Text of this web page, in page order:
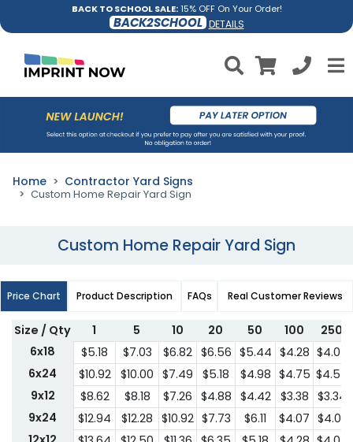
BACK TO SCHOOL SALE:15% OFF On Your Order!
BACK2SCHOOL DETAILS
Home Contractor Yard Signs
Custom Home Repair Yard Sign
Custom Home Repair Yard Sign
Price Chart Product Description FAQs Real Customer Reviews
Size / Qty 1 5 10 20 50 100
250
6x18
$5.18 $7.03 $6.82 $6.56 $5.44 $4.28 $4.07
6x24
$10.92 $10.00 $7.49 $5.18 $4.98 $4.75 $4.54
9x12
$8.62 $8.18 $7.26 $4.88 $4.42 $3.38 $3.34
9x24
$12.94 $12.28 $10.92 $7.73 $6.11 $4.07 $4.03